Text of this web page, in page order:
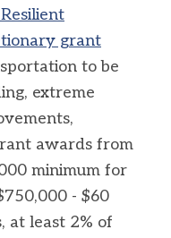
grant
to be
extreme
awards from
minimum for
- $60
at least 2% of